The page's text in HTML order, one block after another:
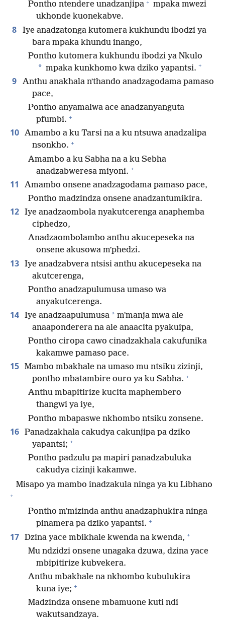
Pontho ntendere unadzanjipa + mpaka mwezi
ukhonde kuonekabve.
8
Iye anadzatonga kutomera kukhundu ibodzi ya
bara mpaka khundu inango,
Pontho kutomera kukhundu ibodzi ya Nkulo
* mpaka kunkhomo kwa dziko yapantsi. +
9
Anthu anakhala nʼthando anadzagodama pamaso
pace,
Pontho anyamalwa ace anadzanyanguta
pfumbi. +
10 Amambo a ku Tarsi na a ku ntsuwa anadzalipa
nsonkho. +
Amambo a ku Sabha na a ku Sebha
anadzabweresa miyoni. +
11
Amambo onsene anadzagodama pamaso pace,
Pontho madzindza onsene anadzantumikira.
12 Iye anadzaombola nyakutcerenga anaphemba
ciphedzo,
Anadzaombolambo anthu akucepeseka na
onsene akusowa mʼphedzi.
13 Iye anadzabvera ntsisi anthu akucepeseka na
akutcerenga,
Pontho anadzapulumusa umaso wa
anyakutcerenga.
14 Iye anadzaapulumusa * mʼmanja mwa ale
anaaponderera na ale anaacita pyakuipa,
Pontho ciropa cawo cinadzakhala cakufunika
kakamwe pamaso pace.
15 Mambo mbakhale na umaso mu ntsiku zizinji,
pontho mbatambire ouro ya ku Sabha. +
Anthu mbapitirize kucita maphembero
thangwi ya iye,
Pontho mbapaswe nkhombo ntsiku zonsene.
16 Panadzakhala cakudya cakunjipa pa dziko
yapantsi; +
Pontho padzulu pa mapiri panadzabuluka
cakudya cizinji kakamwe.
Misapo ya mambo inadzakula ninga ya ku Libhano
+
Pontho mʼmizinda anthu anadzaphukira ninga
pinamera pa dziko yapantsi. +
17 Dzina yace mbikhale kwenda na kwenda, +
Mu ndzidzi onsene unagaka dzuwa, dzina yace
mbipitirize kubvekera.
Anthu mbakhale na nkhombo kubulukira
kuna iye; +
Madzindza onsene mbamuone kuti ndi
wakutsandzaya.